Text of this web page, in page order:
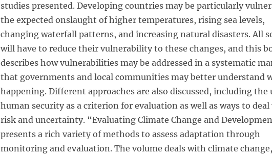
studies presented. Developing countries may be particularly
the expected onslaught of higher temperatures, rising sea levels,
changing waterfall patterns, and increasing natural disasters. All
will have to reduce their vulnerability to these changes, and this
describes how vulnerabilities may be addressed in a systematic
that governments and local communities may better understand
happening. Different approaches are also discussed, including the
human security as a criterion for evaluation as well as ways to
risk and uncertainty. “Evaluating Climate Change and
presents a rich variety of methods to assess adaptation through
monitoring and evaluation. The volume deals with climate change,